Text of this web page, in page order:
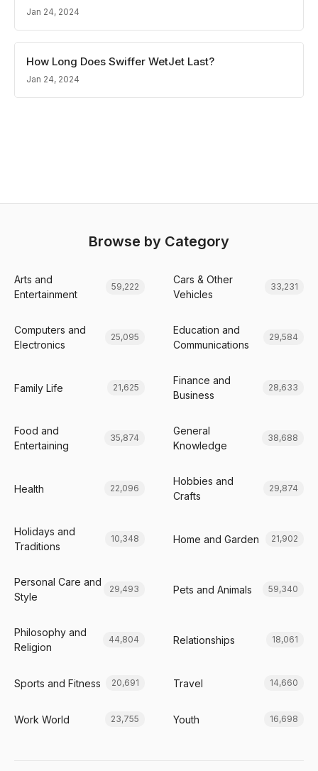
Jan 24, 2024
How Long Does Swiffer WetJet Last?
Jan 24, 2024
Browse by Category
Arts and
Entertainment
59,222
Cars & Other
Vehicles
33,231
Computers and
Electronics
25,095
Education and
Communications
29,584
Family Life 21,625
Finance and
Business
28,633
Food and
Entertaining
35,874
General
Knowledge
38,688
Health 22,096
Hobbies and
Crafts
29,874
Holidays and
Traditions
10,348 Home and Garden 21,902
Personal Care and
Style
29,493 Pets and Animals 59,340
Philosophy and
Religion
44,804 Relationships 18,061
Sports and Fitness 20,691 Travel 14,660
Work World 23,755 Youth 16,698